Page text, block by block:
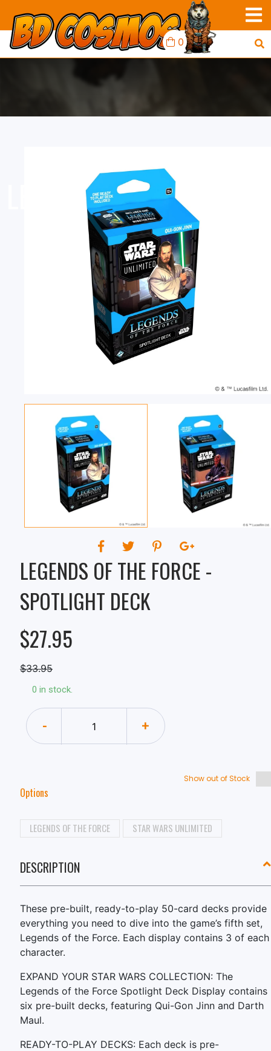
0
LEGENDS OF THE FORCE
- SPOTLIGHT DECK
LEGENDS OF THE FORCE -
SPOTLIGHT DECK
$27.95
$33.95
0 in stock.
- +
Show out of Stock
Options
LEGENDS OF THE FORCE STAR WARS UNLIMITED
DESCRIPTION
These pre-built, ready-to-play 50-card decks provide
everything you need to dive into the game’s fifth set,
Legends of the Force. Each display contains 3 of each
character.
EXPAND YOUR STAR WARS COLLECTION: The
Legends of the Force Spotlight Deck Display contains
six pre-built decks, featuring Qui-Gon Jinn and Darth
Maul.
READY-TO-PLAY DECKS: Each deck is pre-